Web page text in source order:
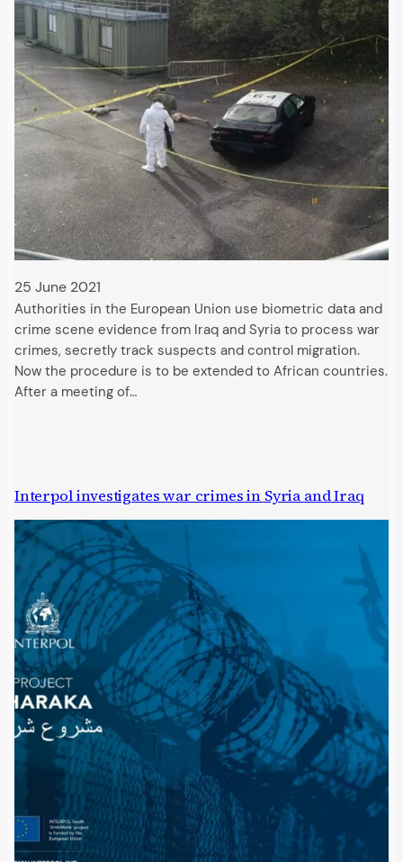
25 June 2021
Authorities in the European Union use biometric data and
crime scene evidence from Iraq and Syria to process war
crimes, secretly track suspects and control migration.
Now the procedure is to be extended to African countries.
After a meeting of…
Interpol investigates war crimes in Syria and Iraq